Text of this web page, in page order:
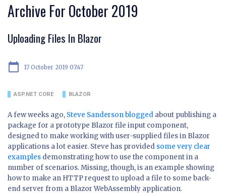
Archive For October 2019
Uploading Files In Blazor
calendar_today 17 October 2019 07:47
ASP.NET CORE BLAZOR
A few weeks ago, Steve Sanderson blogged about publishing a
package for a prototype Blazor file input component,
designed to make working with user-supplied files in Blazor
applications a lot easier. Steve has provided some very clear
examples demonstrating how to use the component in a
number of scenarios. Missing, though, is an example showing
how to make an HTTP request to upload a file to some back-
end server from a Blazor WebAssembly application.